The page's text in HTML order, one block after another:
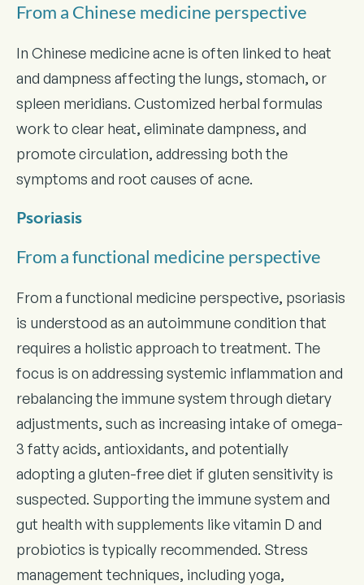
From a Chinese medicine perspective
In Chinese medicine acne is often linked to heat
and dampness affecting the lungs, stomach, or
spleen meridians. Customized herbal formulas
work to clear heat, eliminate dampness, and
promote circulation, addressing both the
symptoms and root causes of acne.
Psoriasis
From a functional medicine perspective
From a functional medicine perspective, psoriasis
is understood as an autoimmune condition that
requires a holistic approach to treatment. The
focus is on addressing systemic inflammation and
rebalancing the immune system through dietary
adjustments, such as increasing intake of omega-
3 fatty acids, antioxidants, and potentially
adopting a gluten-free diet if gluten sensitivity is
suspected. Supporting the immune system and
gut health with supplements like vitamin D and
probiotics is typically recommended. Stress
management techniques, including yoga,